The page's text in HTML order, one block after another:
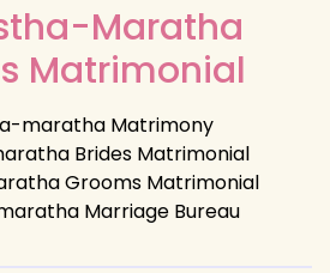
Maratha
Matrimonial
maratha Matrimony
Brides Matrimonial
Grooms Matrimonial
Marriage Bureau